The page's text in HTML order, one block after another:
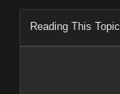
Reading This Topic